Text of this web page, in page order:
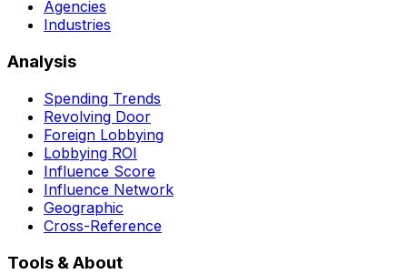
Agencies
Industries
Analysis
Spending Trends
Revolving Door
Foreign Lobbying
Lobbying ROI
Influence Score
Influence Network
Geographic
Cross-Reference
Tools & About